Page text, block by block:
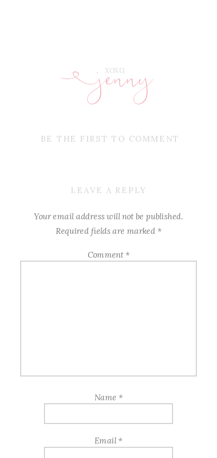
BE THE FIRST TO COMMENT
XOXO,
jenny
E
LEAVE A REPLY
Your email address will not be published.
Required fields are marked *
Comment *
Name *
Email*